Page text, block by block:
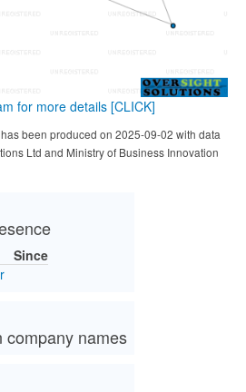
for more details[CLICK]
been produced on 2025-09-02 with data
Ltd and Ministry of Business Innovation
Since
company names